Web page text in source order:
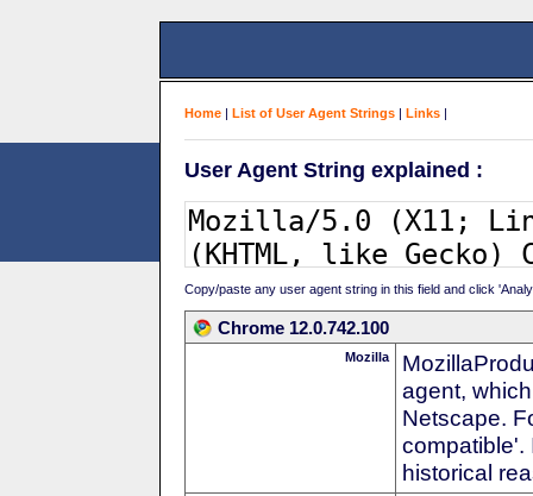
Home | List of User Agent Strings | Links |
User Agent String explained :
Copy/paste any user agent string in this field and click
Chrome 12.0.742.100
Mozilla
agent,
Netscape.
compatible'.
historical